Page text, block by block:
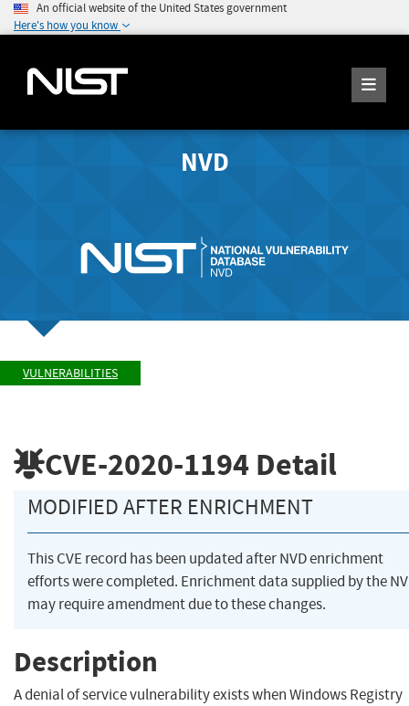
An official website of the United States government
Here's how you know
NVD
VULNERABILITIES
CVE-2020-1194 Detail
MODIFIED AFTER ENRICHMENT
This CVE record has been updated after NVD enrichment
efforts were completed. Enrichment data supplied by the
may require amendment due to these changes.
Description
A denial of service vulnerability exists when Windows Registry